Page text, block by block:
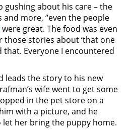
gushing about his care – the
more, “even the people
were great. The food was even
those stories about ‘that one
that. Everyone I encountered
leads the story to his new
wife went to get some
in the pet store on a
with a picture, and he
her bring the puppy home.